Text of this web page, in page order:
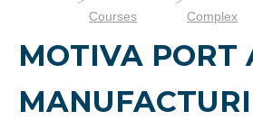
Courses Complex
MOTIVA PORT